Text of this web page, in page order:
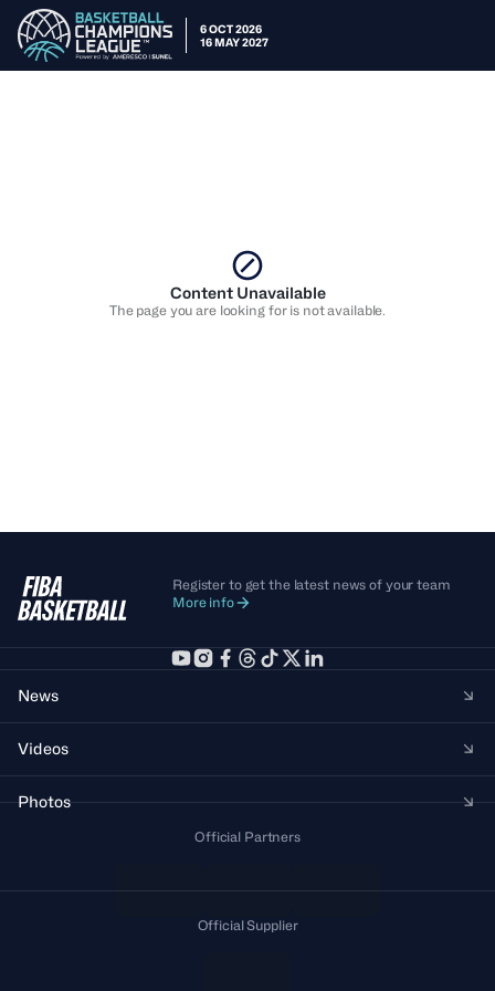
6 OCT 2026
16 MAY 2027
Content Unavailable
The page you are looking for is not available.
Register to get the latest news of your team
More info
News
Videos
Photos
Official Partners
Official Supplier